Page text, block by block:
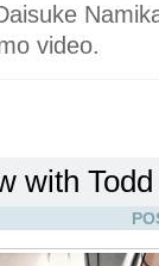
video.
with